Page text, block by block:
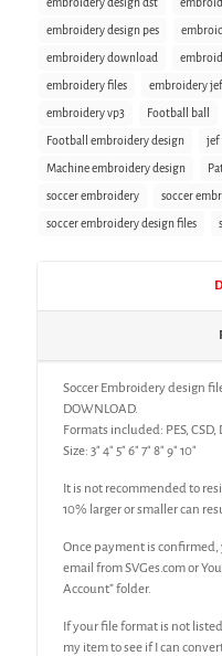
embroidery design pes
embroidery download
embroidery files embroidery jef
embroidery vp3 Football ball
Football embroidery design jef
Machine embroidery design
soccer embroidery soccer
soccer embroidery design files
Soccer Embroidery design
DOWNLOAD.
Formats included: PES, CSD,
Size: 3″ 4″ 5″ 6″ 7″ 8″ 9″ 10″
It is not recommended to
10% larger or smaller can
Once payment is
email from SVGes.com or
Account” folder.
If your file format is not
my item to see if I can